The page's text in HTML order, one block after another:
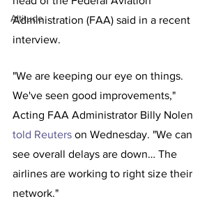
Altitude
Administration (FAA) said in a recent
interview.
"We are keeping our eye on things.
We've seen good improvements,"
Acting FAA Administrator Billy Nolen
told Reuters on Wednesday. "We can
see overall delays are down… The
airlines are working to right size their
network."